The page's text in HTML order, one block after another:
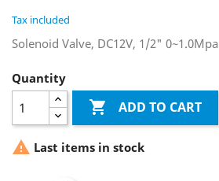
Tax included
Solenoid Valve, DC12V, 1/2" 0~1.0Mpa
Quantity
 ADD TO CART
 Last items in stock